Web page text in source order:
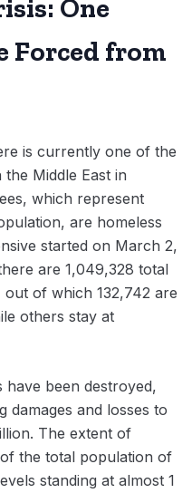
One
Forced from
is currently one of the
the Middle East in
which represent
are homeless
started on March 2,
are 1,049,328 total
out of which 132,742 are
others stay at
been destroyed,
damages and losses to
The extent of
the total population of
standing at almost 1